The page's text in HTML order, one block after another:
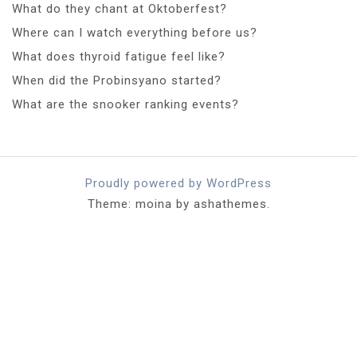
What do they chant at Oktoberfest?
Where can I watch everything before us?
What does thyroid fatigue feel like?
When did the Probinsyano started?
What are the snooker ranking events?
Proudly powered by WordPress
Theme: moina by ashathemes.